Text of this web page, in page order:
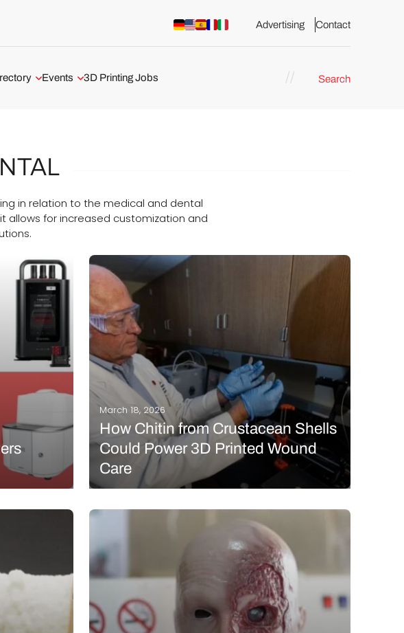
Advertising Contact
Business
Business
Events
ADDITIV Events
3D Printing Jobs Search
in relation to the medical and dental
allows for increased customization and
March 18, 2026
How Chitin from Crustacean Shells
Could Power 3D Printed Wound
Care
due to imbalances in the wound microenvironment.
These wounds, including diabetic ulcers and
pressure sores, can linger for months or even years.
Wound dressings…